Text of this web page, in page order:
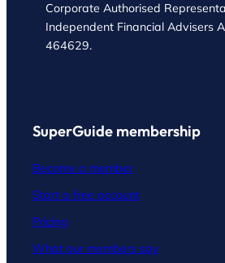
Corporate Authorised
Independent Financial Advisers
464629.
SuperGuide membership
Become a member
Start a free account
Pricing
What our members say